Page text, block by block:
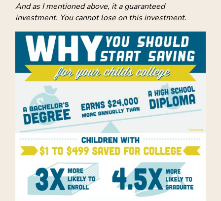
And as I mentioned above, it a guaranteed
investment. You cannot lose on this investment.